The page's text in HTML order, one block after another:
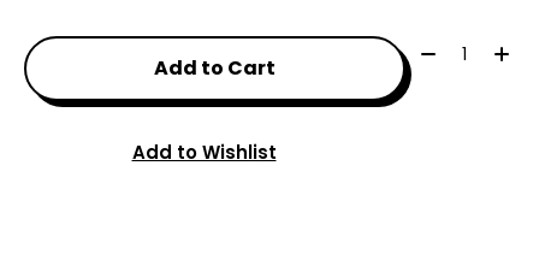
Add to Cart
Quantity:
Add to Wishlist